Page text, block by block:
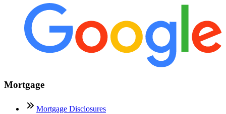
Mortgage
Mortgage Disclosures